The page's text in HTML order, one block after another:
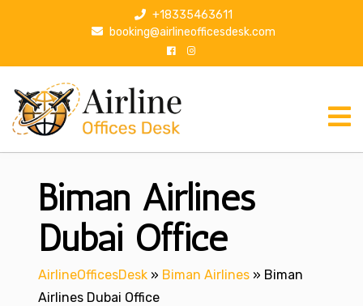
p
+18335463611
booking@airlineofficesdesk.com
Biman Airlines
Dubai Office
AirlineOfficesDesk » Biman Airlines » Biman
Airlines Dubai Office